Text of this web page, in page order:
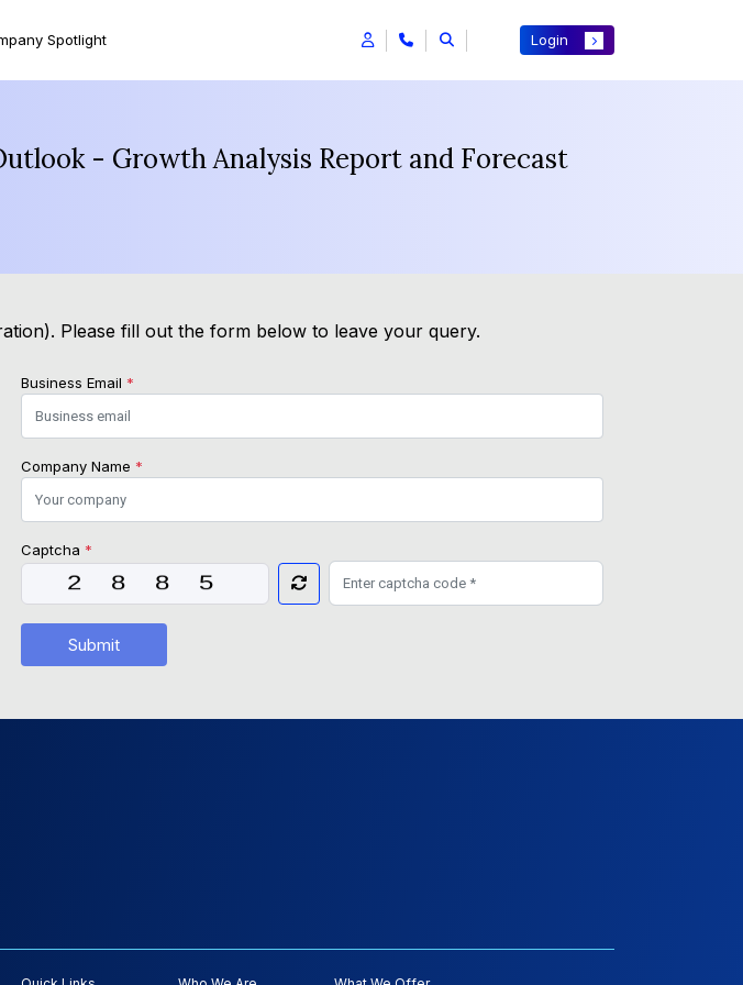
Spotlight Login
- Growth Analysis Report and Forecast
Please fill out the form below to leave your query.
Business Email *
Company Name *
Captcha *
Submit